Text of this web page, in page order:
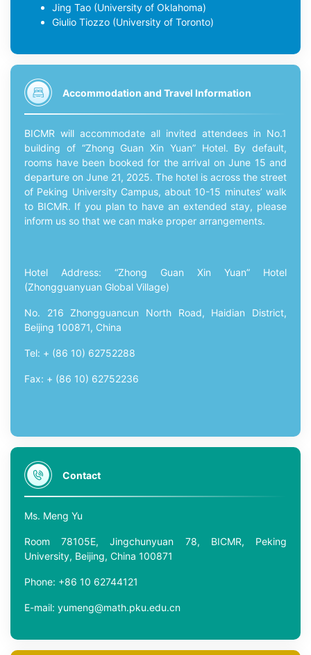
Jing Tao (University of Oklahoma)
Giulio Tiozzo (University of Toronto)
Accommodation and Travel Information
BICMR will accommodate all invited attendees in No.1
building of “Zhong Guan Xin Yuan” Hotel. By default,
rooms have been booked for the arrival on June 15 and
departure on June 21, 2025. The hotel is across the street
of Peking University Campus, about 10-15 minutes’ walk
to BICMR. If you plan to have an extended stay, please
inform us so that we can make proper arrangements.
Hotel Address: “Zhong Guan Xin Yuan” Hotel
(Zhongguanyuan Global Village)
No. 216 Zhongguancun North Road, Haidian District,
Beijing 100871, China
Tel: + (86 10) 62752288
Fax: + (86 10) 62752236
Contact
Ms. Meng Yu
Room 78105E, Jingchunyuan 78, BICMR, Peking
University, Beijing, China 100871
Phone: +86 10 62744121
E-mail: yumeng@math.pku.edu.cn